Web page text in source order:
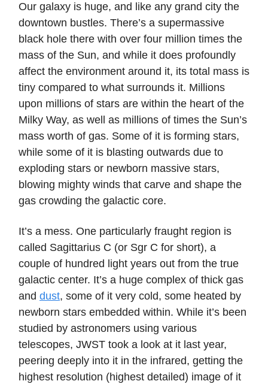
Our galaxy is huge, and like any grand city the
downtown bustles. There’s a supermassive
black hole there with over four million times the
mass of the Sun, and while it does profoundly
affect the environment around it, its total mass is
tiny compared to what surrounds it. Millions
upon millions of stars are within the heart of the
Milky Way, as well as millions of times the Sun’s
mass worth of gas. Some of it is forming stars,
while some of it is blasting outwards due to
exploding stars or newborn massive stars,
blowing mighty winds that carve and shape the
gas crowding the galactic core.
It’s a mess. One particularly fraught region is
called Sagittarius C (or Sgr C for short), a
couple of hundred light years out from the true
galactic center. It’s a huge complex of thick gas
and dust, some of it very cold, some heated by
newborn stars embedded within. While it’s been
studied by astronomers using various
telescopes, JWST took a look at it last year,
peering deeply into it in the infrared, getting the
highest resolution (highest detailed) image of it